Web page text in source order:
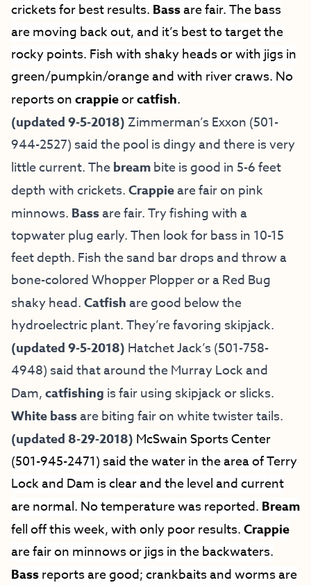
crickets for best results. Bassare fair. The bass
are moving back out, and it’s best to target the
rocky points. Fish with shaky heads or with jigs in
green/pumpkin/orange and with river craws. No
reports oncrappieorcatfish.
(updated 9-5-2018)Zimmerman’s Exxon (501-
944-2527) said the pool is dingy and there is very
little current. Thebreambite is good in 5-6 feet
depth with crickets.Crappieare fair on pink
minnows. Bassare fair. Try fishing with a
topwater plug early. Then look for bass in 10-15
feet depth. Fish the sand bar drops and throw a
bone-colored Whopper Plopper or a Red Bug
shaky head.Catfish are good below the
hydroelectric plant. They’re favoring skipjack.
(updated 9-5-2018) Hatchet Jack’s (501-758-
4948) said that around the Murray Lock and
Dam,catfishing is fair using skipjack or slicks.
White bassare biting fair on white twister tails.
(updated 8-29-2018) McSwain Sports Center
(501-945-2471) said the water in the area of Terry
Lock and Dam is clear and the level and current
are normal. No temperature was reported. Bream
fell off this week, with only poor results.Crappie
are fair on minnows or jigs in the backwaters.
Bassreports are good; crankbaits and worms are